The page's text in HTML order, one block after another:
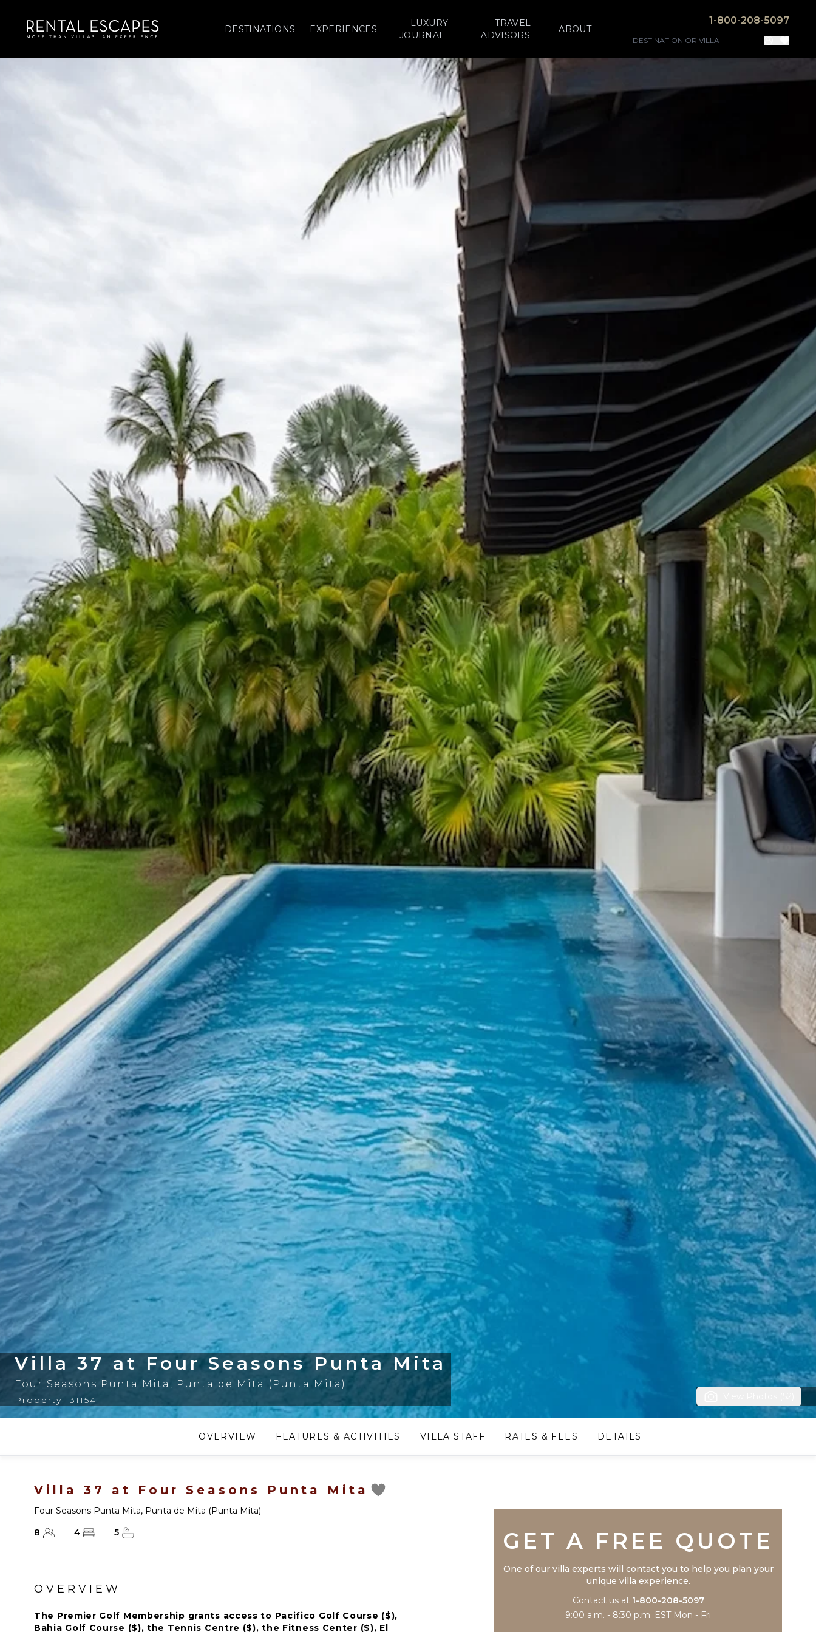
DESTINATIONS EXPERIENCES
LUXURY
JOURNAL
TRAVEL
ADVISORS
ABOUT
1-800-208-5097
Villa 37 at Four Seasons Punta Mita
Four Seasons Punta Mita , Punta de Mita (Punta Mita)
Property 131154
OVERVIEW FEATURES & ACTIVITIES VILLA STAFF RATES & FEES DETAILS
Villa 37 at Four Seasons Punta Mita
Four Seasons Punta Mita, Punta de Mita (Punta Mita)
8
4 5
OVERVIEW
The Premier Golf Membership grants access to Pacifico Golf Course ($),
Bahia Golf Course ($), the Tennis Centre ($), the Fitness Center ($), El
GET A FREE QUOTE
One of our villa experts will contact you to help you plan your
unique villa experience.
Contact us at 1-800-208-5097
9:00 a.m. - 8:30 p.m. EST Mon - Fri